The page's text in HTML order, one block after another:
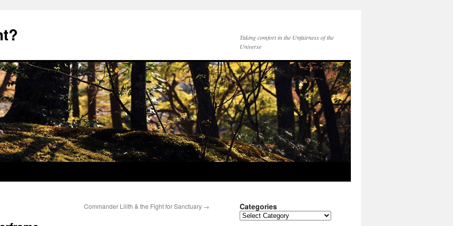
Taking comfort in the Unfairness of the
Universe
Commander Lilith & the Fight for Sanctuary → Categories
Categories